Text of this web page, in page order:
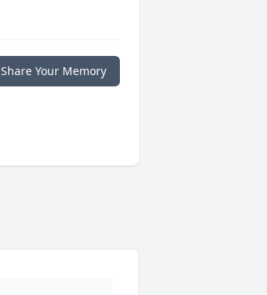
Share Your Memory